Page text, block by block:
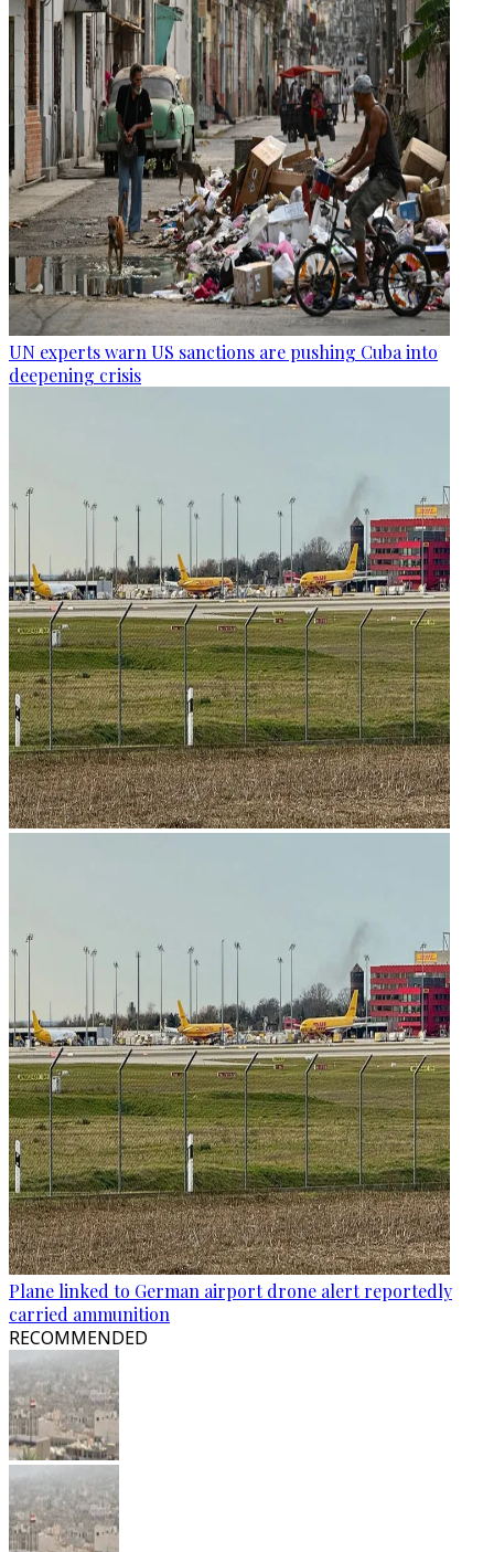
UN experts warn US sanctions are pushing Cuba into
deepening crisis
Plane linked to German airport drone alert reportedly
carried ammunition
RECOMMENDED